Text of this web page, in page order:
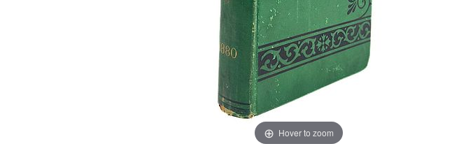
Hover to zoom